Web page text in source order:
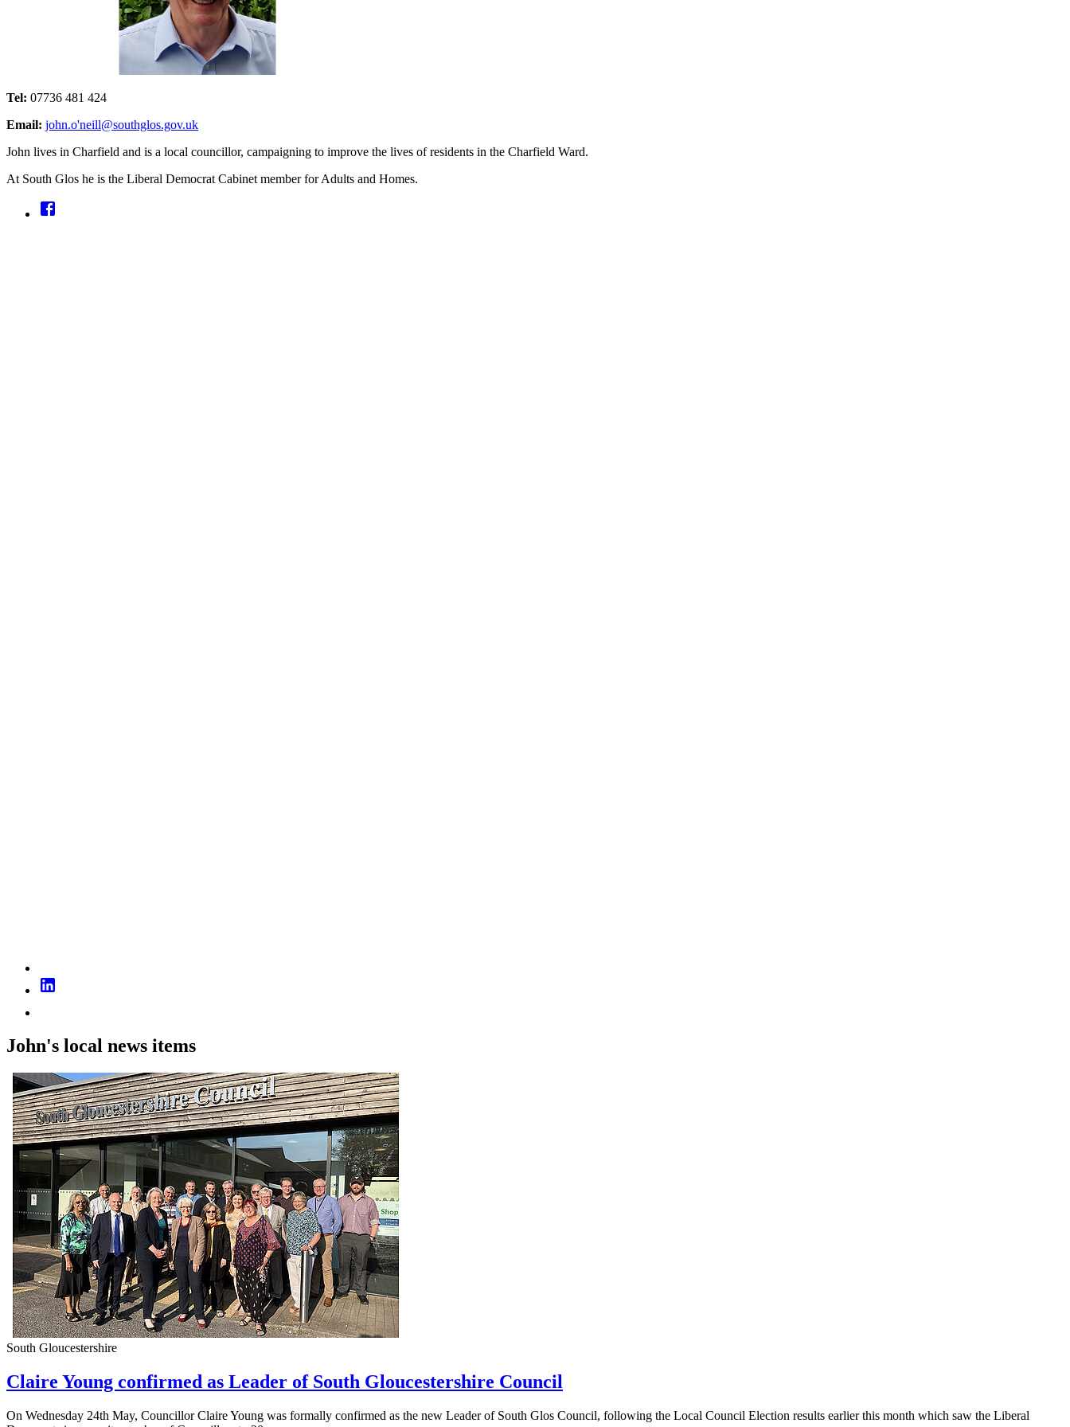
Tel: 07736 481 424
Email: john.o'neill@southglos.gov.uk
John lives in Charfield and is a local councillor, campaigning to improve the lives of residents in the Charfield Ward.
At South Glos he is the Liberal Democrat Cabinet member for Adults and Homes.
John's local news items
South Gloucestershire
Claire Young confirmed as Leader of South Gloucestershire Council
On Wednesday 24th May, Councillor Claire Young was formally confirmed as the new Leader of South Glos Council, following the Local Council Election results earlier this month which saw the Liberal